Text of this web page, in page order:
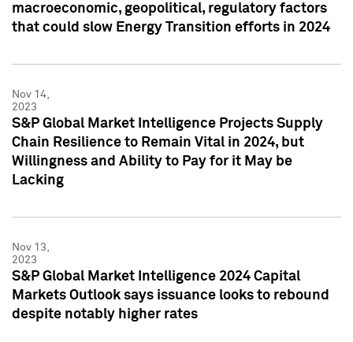
macroeconomic, geopolitical, regulatory factors
that could slow Energy Transition efforts in 2024
Nov 14,
2023
S&P Global Market Intelligence Projects Supply
Chain Resilience to Remain Vital in 2024, but
Willingness and Ability to Pay for it May be
Lacking
Nov 13,
2023
S&P Global Market Intelligence 2024 Capital
Markets Outlook says issuance looks to rebound
despite notably higher rates